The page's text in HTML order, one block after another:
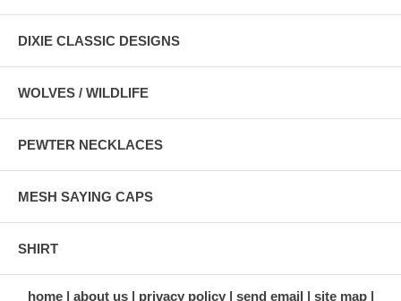
DIXIE CLASSIC DESIGNS
WOLVES / WILDLIFE
PEWTER NECKLACES
MESH SAYING CAPS
SHIRT
home about us privacy policy send email site map